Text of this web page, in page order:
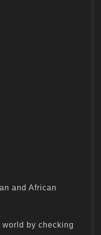
and African
by checking